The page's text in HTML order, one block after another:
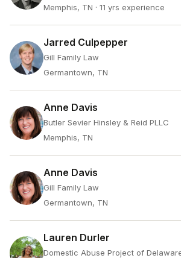
Memphis, TN · 11 yrs experience
Jarred Culpepper
Gill Family Law
Germantown, TN
Anne Davis
Butler Sevier Hinsley & Reid PLLC
Memphis, TN
Anne Davis
Gill Family Law
Germantown, TN
Lauren Durler
Domestic Abuse Project of